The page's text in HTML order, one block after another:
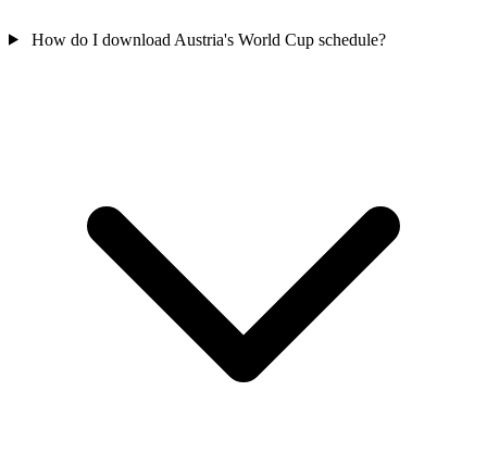
How do I download Austria's World Cup schedule?